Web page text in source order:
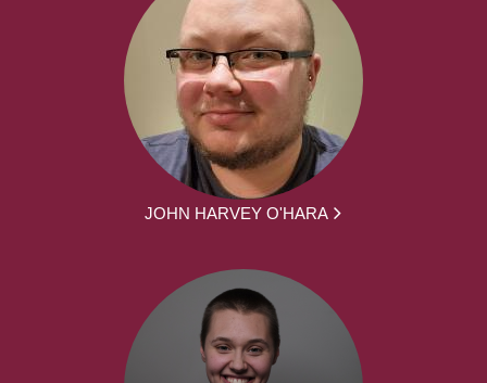
JOHN HARVEY O'HARA